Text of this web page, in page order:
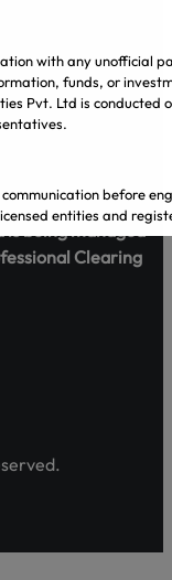
is being managed
Clearing
with any unofficial
funds, or
Pvt. Ltd is
before
entities and
websites for
channels linked to
to Shareholder